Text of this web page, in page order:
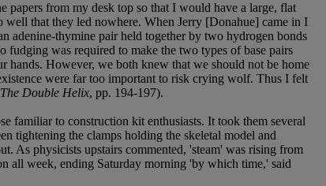
from my desk top so that I would have a large, flat
that they led nowhere. When Jerry [Donahue] came in I
adenine-thymine pair held together by two hydrogen bonds
fudging was required to make the two types of base pairs
hands. However, we both knew that we should not be home
were far too important to risk crying wolf. Thus I felt
The Double Helix, pp. 194-197).
familiar to construction kit enthusiasts. It took them several
tightening the clamps holding the skeletal model and
As physicists upstairs commented, 'steam' was rising from
all week, ending Saturday morning 'by which time,' said